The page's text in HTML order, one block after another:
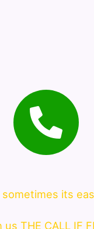
sometimes its
us THE CALL IF